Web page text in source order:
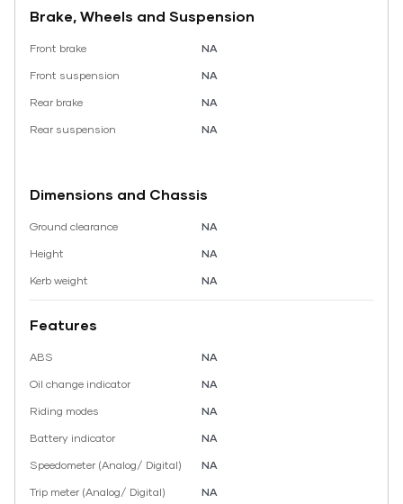
Brake, Wheels and Suspension
Front brake
NA
Front suspension
NA
Rear brake
NA
Rear suspension
NA
Dimensions and Chassis
Ground clearance
NA
Height
NA
Kerb weight
NA
Features
ABS
NA
Oil change indicator
NA
Riding modes
NA
Battery indicator
NA
Speedometer (Analog/ Digital)
NA
Trip meter (Analog/ Digital)
NA